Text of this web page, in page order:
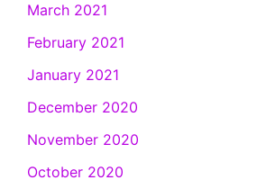
March 2021
February 2021
January 2021
December 2020
November 2020
October 2020